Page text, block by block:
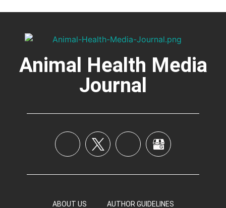
Animal Health Media
Journal
ABOUT US AUTHOR GUIDELINES